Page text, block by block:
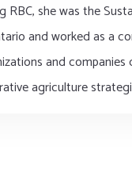
she was the
and worked as a
and companies
agriculture